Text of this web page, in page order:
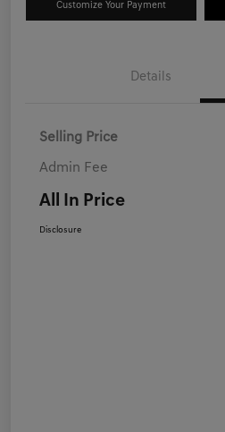
Customize Your Payment
Details
Selling Price
Admin Fee
All In Price
Disclosure